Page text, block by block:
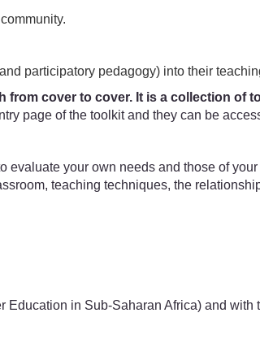
participatory pedagogy) into their
cover to cover. It is a collection of
page of the toolkit and they can be
your own needs and those of your
teaching techniques, the
in Sub-Saharan Africa) and with